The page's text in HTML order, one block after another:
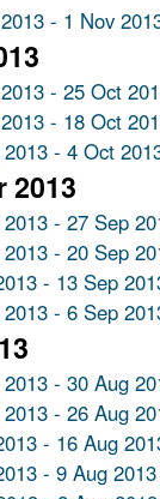
- 1 Nov
- 25 Oct
- 18 Oct
- 4 Oct
2013
- 27 Sep
- 20 Sep
- 13 Sep
- 6 Sep
- 30 Aug
- 26 Aug
- 16 Aug
- 9 Aug 2013